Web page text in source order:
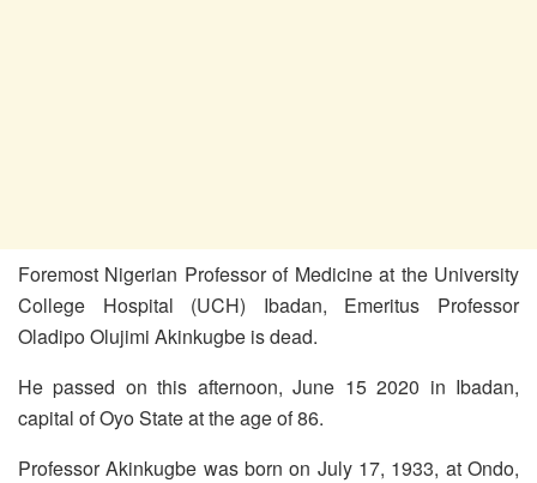
Foremost Nigerian Professor of Medicine at the University
College Hospital (UCH) Ibadan, Emeritus Professor
Oladipo Olujimi Akinkugbe is dead.
He passed on this afternoon, June 15 2020 in Ibadan,
capital of Oyo State at the age of 86.
Professor Akinkugbe was born on July 17, 1933, at Ondo,